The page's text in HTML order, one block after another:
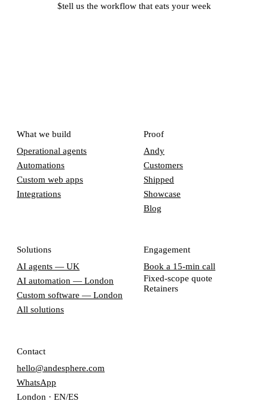
$tell us the workflow that eats your week
What we build
Operational agents
Automations
Custom web apps
Integrations
Proof
Andy
Customers
Shipped
Showcase
Blog
Solutions
AI agents — UK
AI automation — London
Custom software — London
All solutions
Engagement
Book a 15-min call
Fixed-scope quote
Retainers
Contact
hello@andesphere.com
WhatsApp
London · EN/ES